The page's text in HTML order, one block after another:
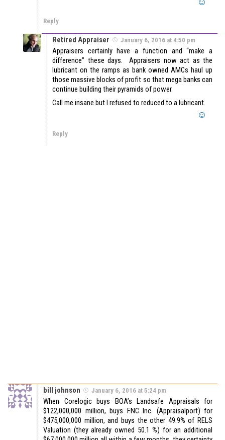
Reply
Retired Appraiser January 6, 2016 at 4:50 pm
Appraisers certainly have a function and “make a
difference” these days. Appraisers now act as the
lubricant on the ramps as bank owned AMCs haul up
those massive blocks of profit so that mega banks can
continue building their pyramids of power.
Call me insane but I refused to reduced to a lubricant.
Reply
bill johnson January 6, 2016 at 5:24 pm
When Corelogic buys BOA’s Landsafe Appraisals for
$122,000,000 million, buys FNC Inc. (Appraisalport) for
$475,000,000 million, and buys the other 49.9% of RELS
Valuation (they already owned 50.1 %) for an additional